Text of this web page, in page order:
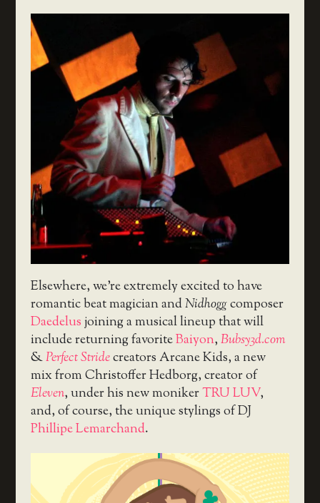
Elsewhere, we’re extremely excited to have
romantic beat magician andNidhoggcomposer
Daedelusjoining a musical lineup that will
include returning favoriteBaiyon,Bubsy3d.com
&Perfect Stridecreators Arcane Kids, a new
mix from Christoffer Hedborg, creator of
Eleven, under his new monikerTRU LUV,
and, of course, the unique stylings of DJ
Phillipe Lemarchand.